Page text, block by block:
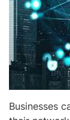
Businesses